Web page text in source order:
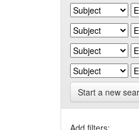
Start a new
Add filters: